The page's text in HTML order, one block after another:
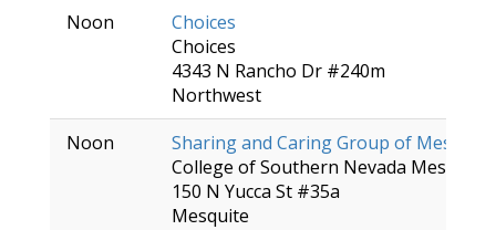
Noon
Choices
Choices
4343 N Rancho Dr #240m
Northwest
Noon
Sharing and Caring Group of Mesquite
College of Southern Nevada Mesquite
150 N Yucca St #35a
Mesquite